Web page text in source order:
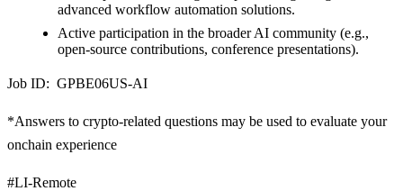
advanced workflow automation solutions.
Active participation in the broader AI community (e.g.,
open-source contributions, conference presentations).
Job ID: GPBE06US-AI
*Answers to crypto-related questions may be used to evaluate your
onchain experience
#LI-Remote